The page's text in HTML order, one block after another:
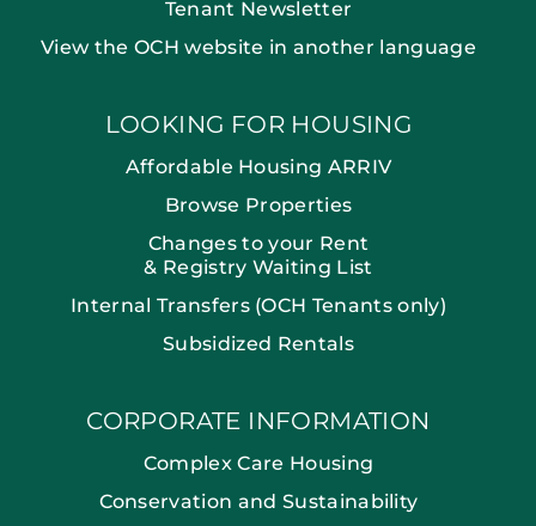
Tenant Newsletter
View the OCH website in another language
LOOKING FOR HOUSING
Affordable Housing ARRIV
Browse Properties
Changes to your Rent
& Registry Waiting List
Internal Transfers (OCH Tenants only)
Subsidized Rentals
CORPORATE INFORMATION
Complex Care Housing
Conservation and Sustainability